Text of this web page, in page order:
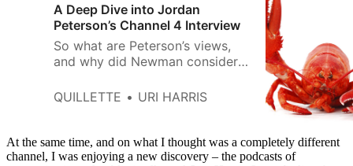
A Deep Dive into Jordan
Peterson’s Channel 4 Interview
So what are Peterson’s views,
and why did Newman consider
QUILLETTE
URI HARRIS
At the same time, and on what I thought was a completely different
channel, I was enjoying a new discovery – the podcasts of